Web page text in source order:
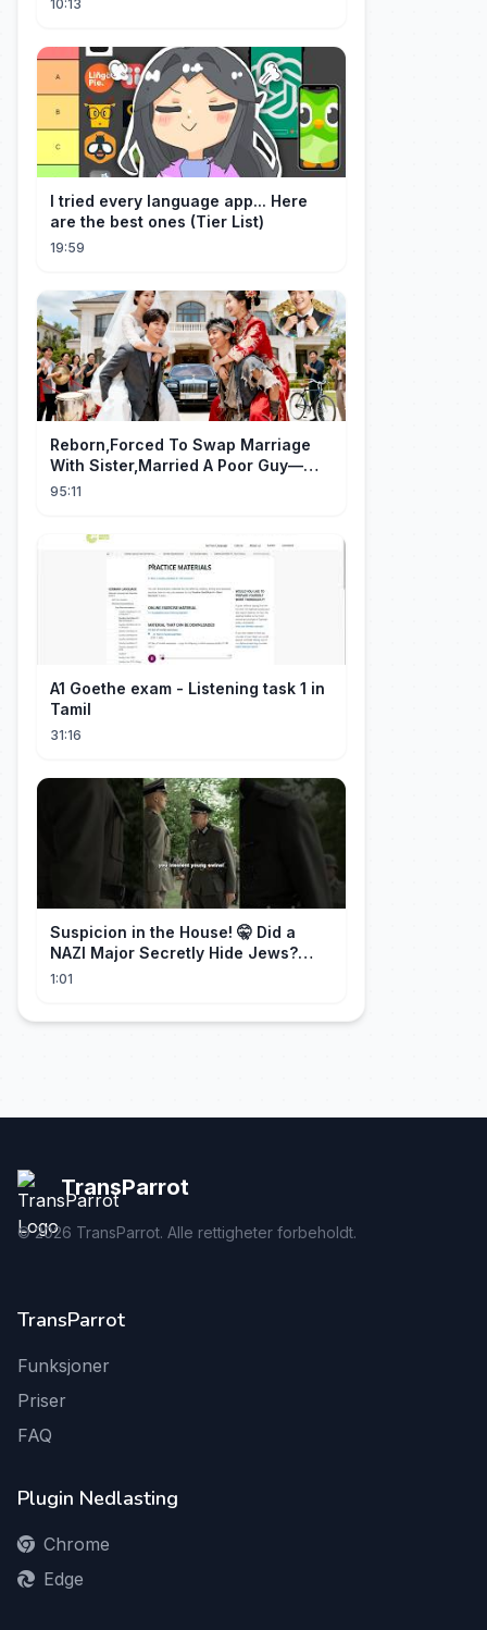
10:13
I tried every language app... Here
are the best ones (Tier List)
19:59
Reborn,Forced To Swap Marriage
With Sister,Married A Poor Guy—
He’S Actually A Rich Ceo!Shocked!
95:11
A1 Goethe exam - Listening task 1 in
Tamil
31:16
Suspicion in the House! 🤫 Did a
NAZI Major Secretly Hide Jews?
#short #movie
1:01
TransParrot
©2026 TransParrot. Alle rettigheter forbeholdt.
TransParrot
Funksjoner
Priser
FAQ
Plugin Nedlasting
Chrome
Edge